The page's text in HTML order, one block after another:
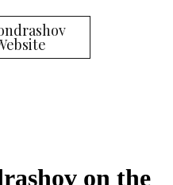
on the